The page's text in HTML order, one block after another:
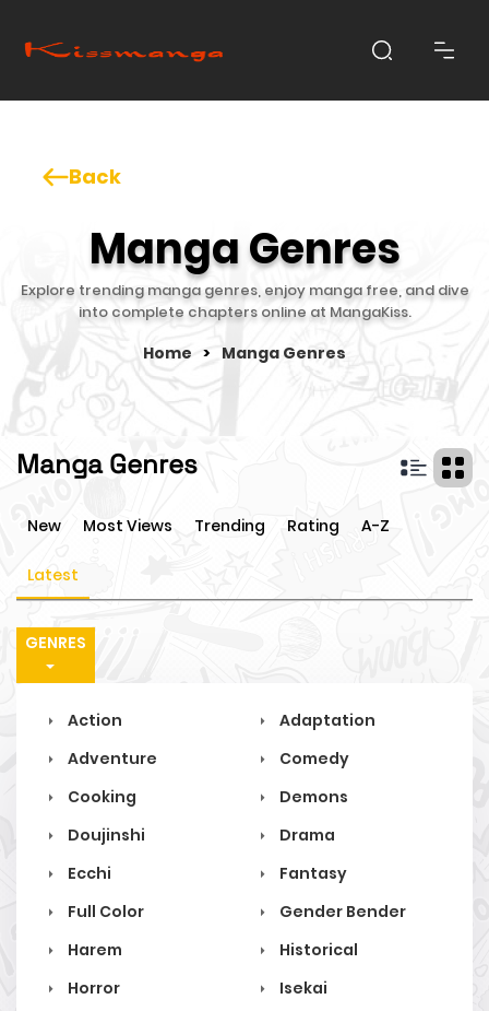
Back
Manga Genres
Explore trending manga genres, enjoy manga free, and dive
into complete chapters online at MangaKiss.
Home > Manga Genres
Manga Genres
New Most Views Trending Rating A-Z
Latest
GENRES
Action
Adaptation
Adventure
Comedy
Cooking
Demons
Doujinshi
Drama
Ecchi
Fantasy
Full Color
Gender Bender
Harem
Historical
Horror
Isekai